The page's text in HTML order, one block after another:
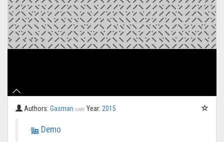
Authors: Gasman code Year: 2015
Demo